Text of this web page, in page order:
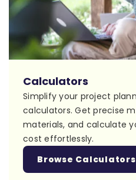
Calculators
Simplify your project
calculators. Get precise
materials, and calculate
cost effortlessly.
Browse Calculators